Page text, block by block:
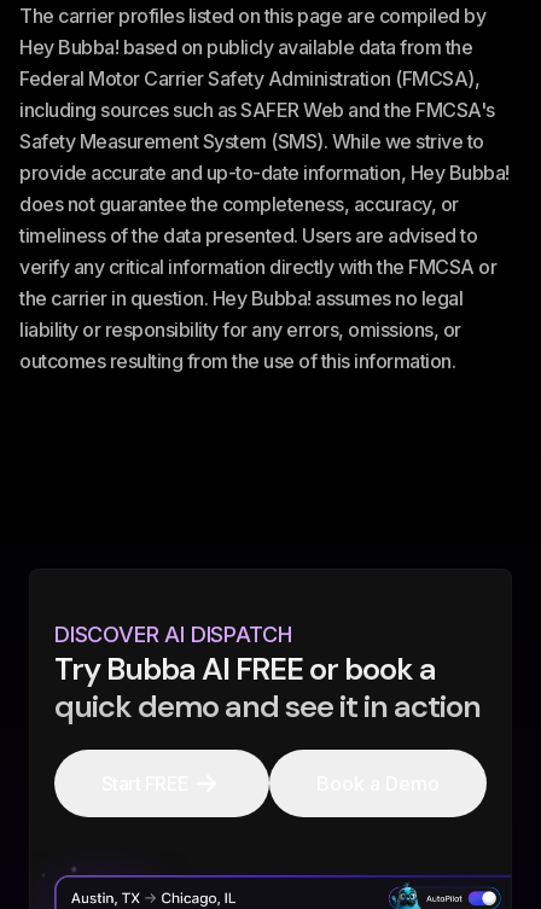
The carrier profiles listed on this page are compiled by
Hey Bubba! based on publicly available data from the
Federal Motor Carrier Safety Administration (FMCSA),
including sources such as SAFER Web and the FMCSA's
Safety Measurement System (SMS). While we strive to
provide accurate and up-to-date information, Hey Bubba!
does not guarantee the completeness, accuracy, or
timeliness of the data presented. Users are advised to
verify any critical information directly with the FMCSA or
the carrier in question. Hey Bubba! assumes no legal
liability or responsibility for any errors, omissions, or
outcomes resulting from the use of this information.
DISCOVER AI DISPATCH
Try Bubba AI FREE or book a
quick demo and see it in action